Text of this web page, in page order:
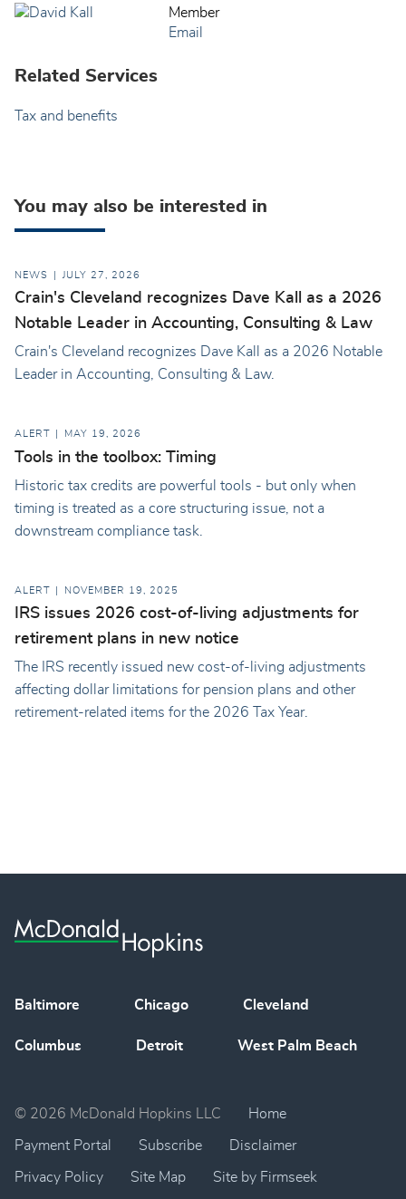
Member
Email
Related Services
Tax and benefits
You may also be interested in
NEWS JULY 27, 2026
Crain's Cleveland recognizes Dave Kall as a 2026
Notable Leader in Accounting, Consulting & Law
Crain's Cleveland recognizes Dave Kall as a 2026 Notable
Leader in Accounting, Consulting & Law.
ALERT MAY 19, 2026
Tools in the toolbox: Timing
Historic tax credits are powerful tools - but only when
timing is treated as a core structuring issue, not a
downstream compliance task.
ALERT NOVEMBER 19, 2025
IRS issues 2026 cost-of-living adjustments for
retirement plans in new notice
The IRS recently issued new cost-of-living adjustments
affecting dollar limitations for pension plans and other
retirement-related items for the 2026 Tax Year.
Baltimore Chicago Cleveland
Columbus Detroit West Palm Beach
© 2026 McDonald Hopkins LLC Home
Payment Portal Subscribe Disclaimer
Privacy Policy Site Map Site by Firmseek